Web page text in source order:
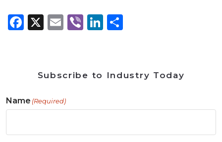
Facebook
X Email
ViberLinkedIn
Subscribe to Industry Today
Name (Required)